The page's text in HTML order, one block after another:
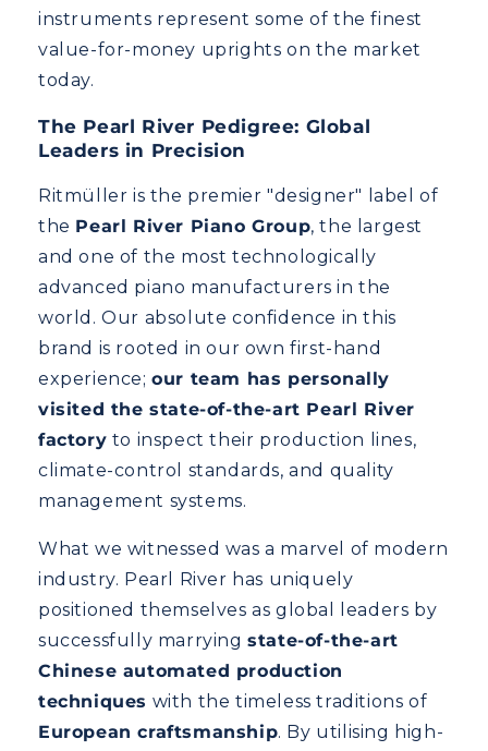
instruments represent some of the finest
value-for-money uprights on the market
today.
The Pearl River Pedigree: Global
Leaders in Precision
Ritmüller is the premier "designer" label of
the Pearl River Piano Group, the largest
and one of the most technologically
advanced piano manufacturers in the
world. Our absolute confidence in this
brand is rooted in our own first-hand
experience;our team has personally
visited the state-of-the-art Pearl River
factory to inspect their production lines,
climate-control standards, and quality
management systems.
What we witnessed was a marvel of modern
industry. Pearl River has uniquely
positioned themselves as global leaders by
successfully marryingstate-of-the-art
Chinese automated production
techniques with the timeless traditions of
European craftsmanship. By utilising high-